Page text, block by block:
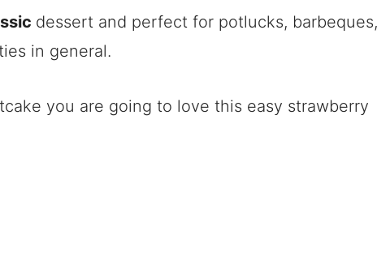
dessert and perfect for potlucks, barbeques,
in general.
you are going to love this easy strawberry